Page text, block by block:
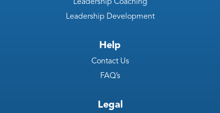
Leadership Coaching
Leadership Development
Help
Contact Us
FAQ’s
Legal